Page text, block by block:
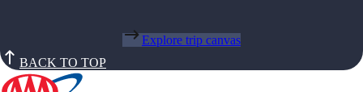
Explore trip canvas
BACK TO TOP